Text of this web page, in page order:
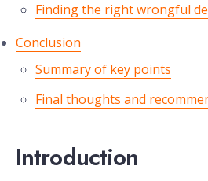
Finding the right wrongful
Conclusion
Summary of key points
Final thoughts and
Introduction